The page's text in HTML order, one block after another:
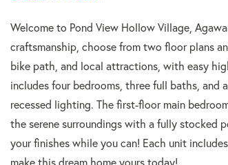
Welcome to Pond View Hollow Village,
craftsmanship, choose from two floor plans
bike path, and local attractions, with easy
includes four bedrooms, three full baths, and
recessed lighting. The first-floor main
the serene surroundings with a fully stocked
your finishes while you can! Each unit
make this dream home yours today!